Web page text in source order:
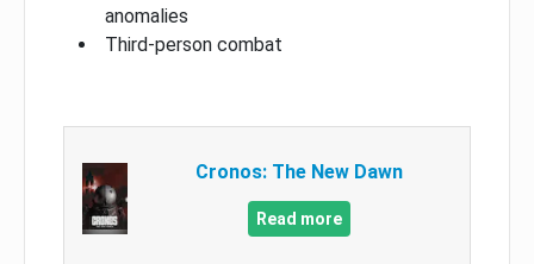
anomalies
Third-person combat
Cronos: The New Dawn
Read more